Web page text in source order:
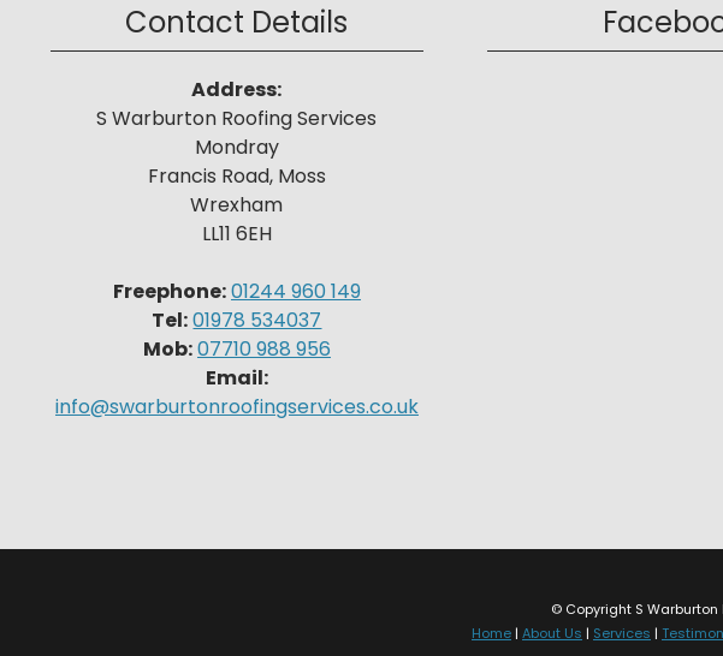
Contact Details
Address:
S Warburton Roofing Services
Mondray
Francis Road, Moss
Wrexham
LL11 6EH
Freephone:01244 960 149
Tel:01978 534037
Mob:07710 988 956
Email:
info@swarburtonroofingservices.co.uk
© Copyright S Warburton
Home | About Us | Services |